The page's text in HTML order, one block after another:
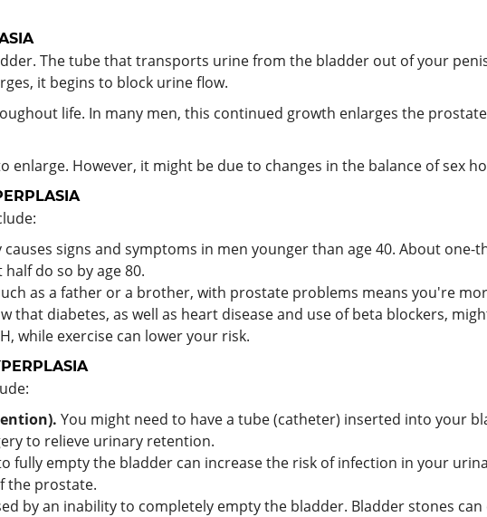
The tube that transports urine from the bladder out of your
it begins to block urine flow.
life. In many men, this continued growth enlarges the
However, it might be due to changes in the balance of sex
signs and symptoms in men younger than age 40. About
do so by age 80.
as a father or a brother, with prostate problems means you're
that diabetes, as well as heart disease and use of beta blockers,
while exercise can lower your risk.
You might need to have a tube (catheter) inserted into your
to relieve urinary retention.
fully empty the bladder can increase the risk of infection in your
the prostate.
by an inability to completely empty the bladder. Bladder stones